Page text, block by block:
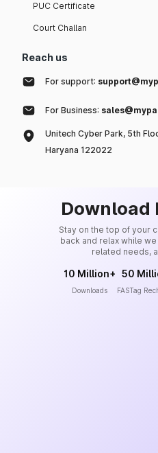
PUC Certificate
Court Challan
Reach us
For support:
For Business:
Unitech Cyber Park, 5th
Haryana 122022
Download
Stay on the top of your
back and relax while
related needs,
10 Million+
Downloads
50
FASTag